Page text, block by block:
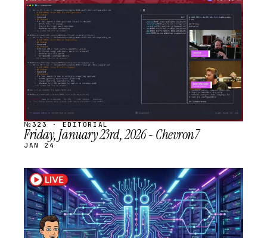
STREAM
SCHEDULED
№323 · EDITORIAL
Friday, January 23rd, 2026 - Chevron7
JAN 24
STREAM
SCHEDULED